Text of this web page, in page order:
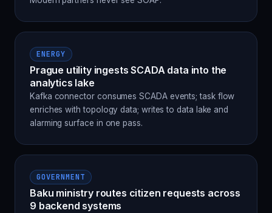
ENERGY
Prague utility ingests SCADA data into the
analytics lake
Kafka connector consumes SCADA events; task flow
enriches with topology data; writes to data lake and
alarming surface in one pass.
GOVERNMENT
Baku ministry routes citizen requests across
9 backend systems